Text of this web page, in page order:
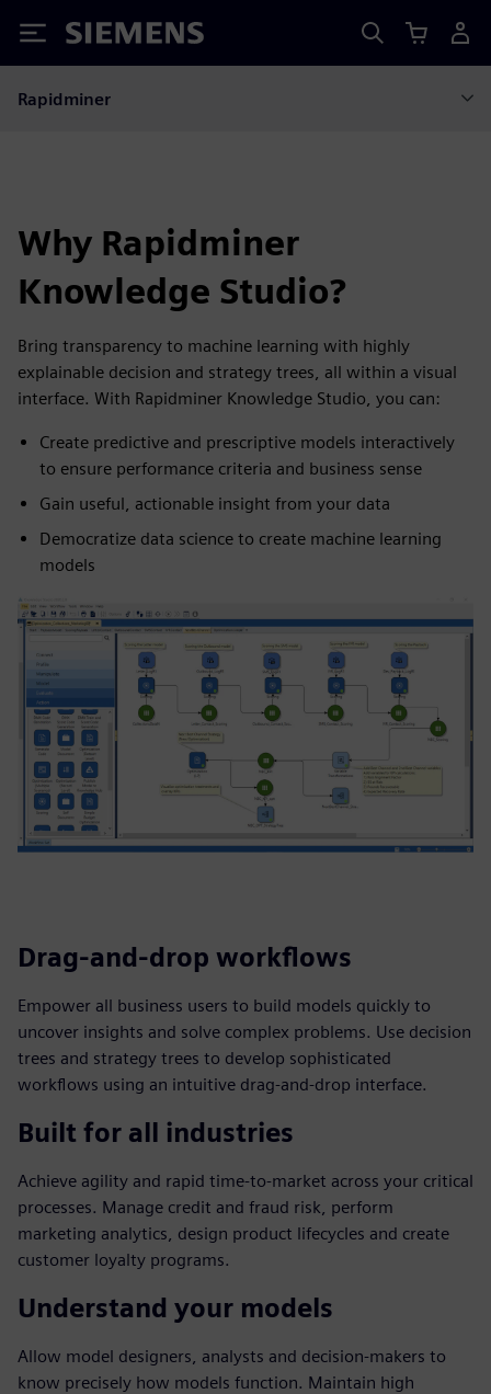
Siemens
Rapidminer
Why Rapidminer
Knowledge Studio?
Bring transparency to machine learning with highly
explainable decision and strategy trees, all within a visual
interface. With Rapidminer Knowledge Studio, you can:
Create predictive and prescriptive models interactively
to ensure performance criteria and business sense
Gain useful, actionable insight from your data
Democratize data science to create machine learning
models
Drag-and-drop workflows
Empower all business users to build models quickly to
uncover insights and solve complex problems. Use decision
trees and strategy trees to develop sophisticated
workflows using an intuitive drag-and-drop interface.
Built for all industries
Achieve agility and rapid time-to-market across your critical
processes. Manage credit and fraud risk, perform
marketing analytics, design product lifecycles and create
customer loyalty programs.
Understand your models
Allow model designers, analysts and decision-makers to
know precisely how models function. Maintain high